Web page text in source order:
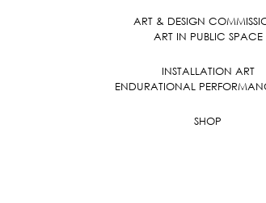
ART & DESIGN
ART IN PUBLIC SPACE
INSTALLATION ART
ENDURATIONAL
SHOP